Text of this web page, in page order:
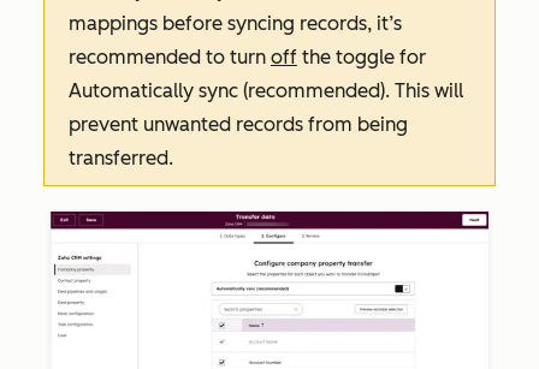
mappings before syncing records, it’s
recommended to turn off the toggle for
Automatically sync (recommended). This will
prevent unwanted records from being
transferred.